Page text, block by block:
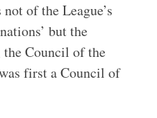
of the League’s
but the
Council of the
first a Council of